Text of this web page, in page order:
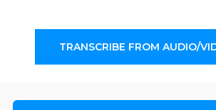
TRANSCRIBE FROM AUDIO/